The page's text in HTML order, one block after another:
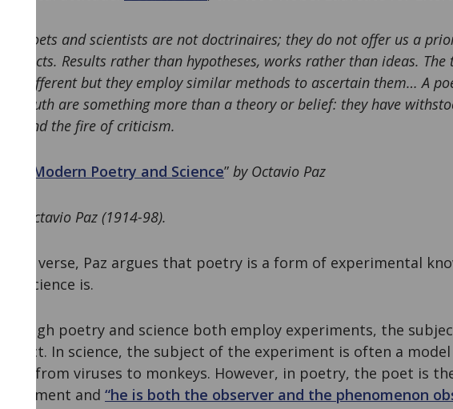
Poets and scientists are not doctrinaires; they do not offer us a
facts. Results rather than hypotheses, works rather than ideas.
different but they employ similar methods to ascertain them… A
truth are something more than a theory or belief: they have
and the fire of criticism.
Modern Poetry and Science” by Octavio Paz
Octavio Paz (1914-98).
In this verse, Paz argues that poetry is a form of experimental
that science is.
Although poetry and science both employ experiments, the
distinct. In science, the subject of the experiment is often a
range from viruses to monkeys. However, in poetry, the poet is
experiment and “he is both the observer and the phenomenon